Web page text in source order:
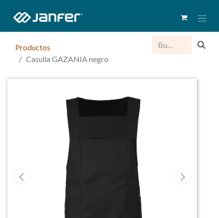
Productos
Casulla GAZANIA negro